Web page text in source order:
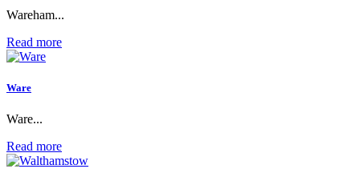
Wareham...
Read more
Ware
Ware...
Read more